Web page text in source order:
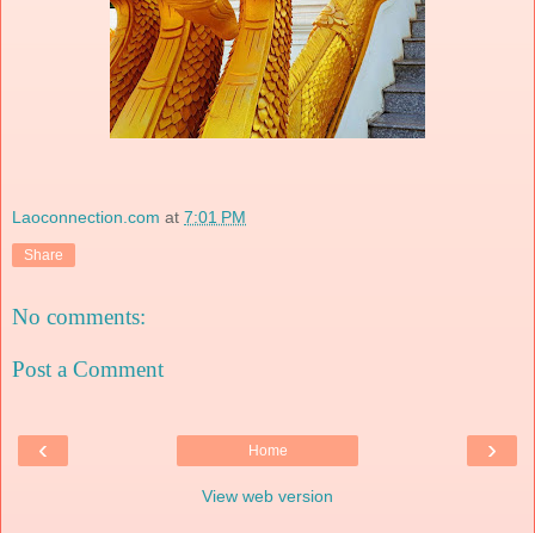
Laoconnection.com at 7:01 PM
Share
No comments:
Post a Comment
‹ ›
Home
View web version